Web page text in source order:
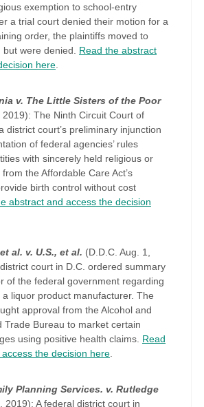
exemption to school-entry
a trial court denied their motion for a
order, the plaintiffs moved to
were denied. Read the abstract
here
v. The Little Sisters of the Poor
2019): The Ninth Circuit Court of
district court’s preliminary injunction
of federal agencies’ rules
with sincerely held religious or
the Affordable Care Act’s
birth control without cost
abstract and access the decision
al. v. U.S., et al. (D.D.C. Aug. 1,
court in D.C. ordered summary
of the federal government regarding
liquor product manufacturer. The
approval from the Alcohol and
Trade Bureau to market certain
using positive health claims. Read
the decision here
Planning Services. v. Rutledge
2019): A federal district court in